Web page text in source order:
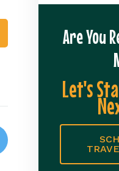
Are You
Let's